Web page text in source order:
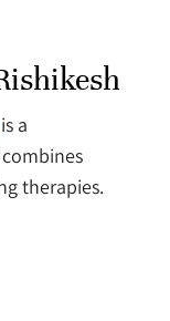
is a
therapies.